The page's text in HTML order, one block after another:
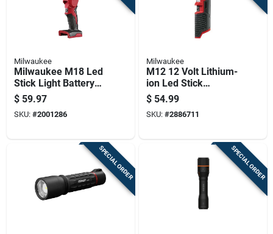
Milwaukee
Milwaukee M18 Led
Stick Light Battery
And Charger Not
Included
$ 59.97
SKU: #2001286
Milwaukee
M12 12 Volt Lithium-
ion Led Stick
Cordless Work Light
220 Lumens
$ 54.99
SKU: #2886711
SPECIAL ORDER SPECIAL ORDER